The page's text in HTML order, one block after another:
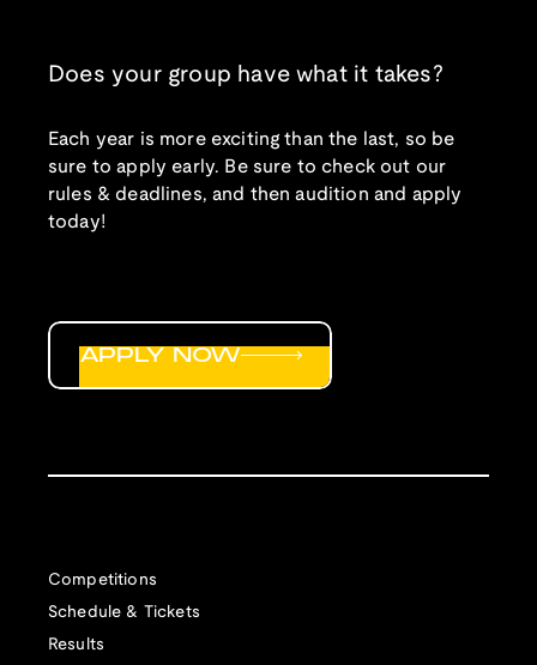
Does your group have what it takes?
Each year is more exciting than the last, so be
sure to apply early. Be sure to check out our
rules & deadlines, and then audition and apply
today!
Competitions
Schedule & Tickets
Results
APPLY NOW